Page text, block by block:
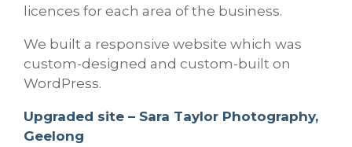
licences for each area of the business.
We built a responsive website which was
custom-designed and custom-built on
WordPress.
Upgraded site – Sara Taylor Photography,
Geelong